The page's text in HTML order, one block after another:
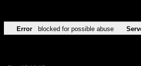
Error blocked for possible abuse